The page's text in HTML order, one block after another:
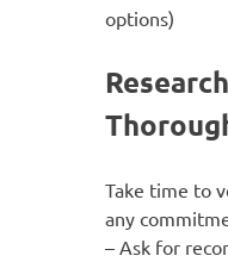
options)
Take time to
any
– Ask for